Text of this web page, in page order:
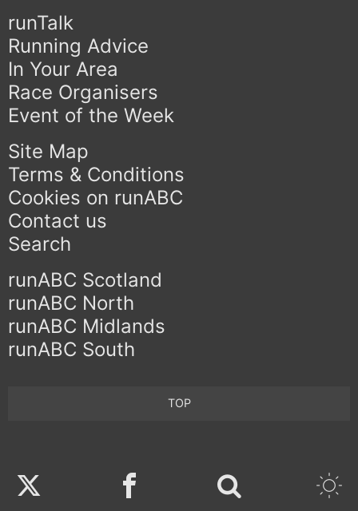
runTalk
Running Advice
In Your Area
Race Organisers
Event of the Week
Site Map
Terms & Conditions
Cookies on runABC
Contact us
Search
runABC Scotland
runABC North
runABC Midlands
runABC South
TOP
Twitter Facebook